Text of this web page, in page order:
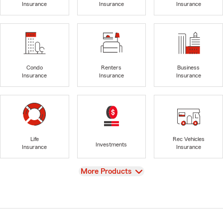
Insurance
Insurance
Insurance
Condo
Insurance
Renters
Insurance
Business
Insurance
Life
Insurance
Investments
Rec Vehicles
Insurance
View
More Products